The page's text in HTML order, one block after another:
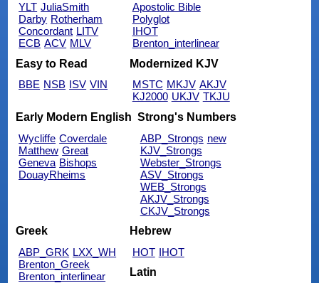
YLT JuliaSmith
Darby Rotherham
Concordant LITV
ECB ACV MLV
Apostolic Bible
Polyglot
IHOT
Brenton_interlinear
Easy to Read
BBE NSB ISV VIN
Modernized KJV
MSTC MKJV AKJV
KJ2000 UKJV TKJU
Early Modern English
Wycliffe Coverdale
Matthew Great
Geneva Bishops
DouayRheims
Strong's Numbers
ABP_Strongs new
KJV_Strongs
Webster_Strongs
ASV_Strongs
WEB_Strongs
AKJV_Strongs
CKJV_Strongs
Greek
ABP_GRK LXX_WH
Brenton_Greek
Brenton_interlinear
Hebrew
HOT IHOT
Latin